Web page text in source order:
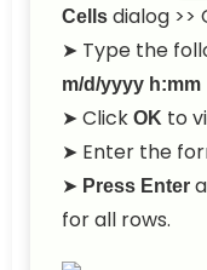
Cells dialog >>
➤ Type the
m/d/yyyy h:mm
➤ Click OK to
➤ Enter the
➤ Press Enter
for all rows.